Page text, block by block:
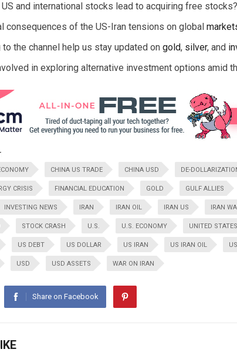
US and international stocks lead to acquiring free stocks?
consequences of the US-Iran tensions on global
the channel help us stay updated on gold, silver, and
in exploring alternative investment options amid
CHINA US TRADE CHINA USD DE-
CRISIS FINANCIAL EDUCATION GOLD GULF ALLIES
INVESTING NEWS IRAN IRAN OIL IRAN US IRAN
STOCK CRASH U.S. U.S. ECONOMY UNITED STATES
US DEBT US DOLLAR US IRAN US IRAN OIL
USD USD ASSETS WAR ON IRAN
Share on Facebook